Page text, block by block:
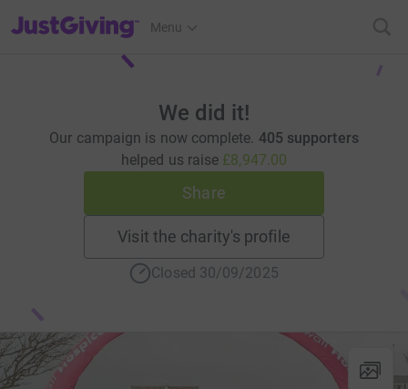
JustGiving’s homepage
Menu
We did it!
Our campaign is now complete. 405 supporters
helped us raise £8,947.00
Share
Visit the charity's profile
Closed 30/09/2025